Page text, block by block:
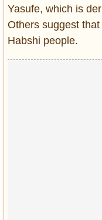
Yasufe, which is
Others suggest
Habshi people.